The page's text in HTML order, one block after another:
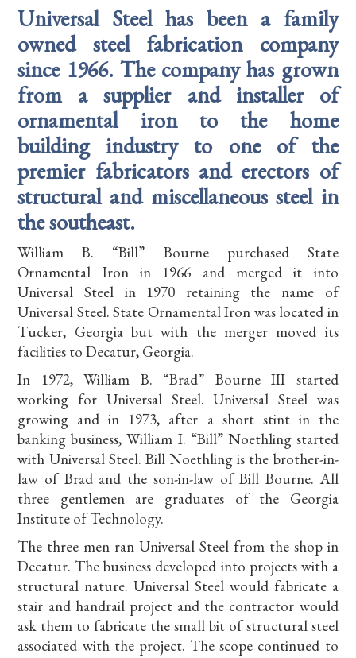
Universal Steel has been a family
owned steel fabrication company
since 1966. The company has grown
from a supplier and installer of
ornamental iron to the home
building industry to one of the
premier fabricators and erectors of
structural and miscellaneous steel in
the southeast.
William B. “Bill” Bourne purchased State
Ornamental Iron in 1966 and merged it into
Universal Steel in 1970 retaining the name of
Universal Steel. State Ornamental Iron was located in
Tucker, Georgia but with the merger moved its
facilities to Decatur, Georgia.
In 1972, William B. “Brad” Bourne III started
working for Universal Steel. Universal Steel was
growing and in 1973, after a short stint in the
banking business, William I. “Bill” Noethling started
with Universal Steel. Bill Noethling is the brother-in-
law of Brad and the son-in-law of Bill Bourne. All
three gentlemen are graduates of the Georgia
Institute of Technology.
The three men ran Universal Steel from the shop in
Decatur. The business developed into projects with a
structural nature. Universal Steel would fabricate a
stair and handrail project and the contractor would
ask them to fabricate the small bit of structural steel
associated with the project. The scope continued to